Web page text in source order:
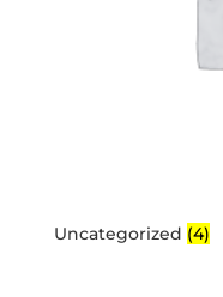
Uncategorized (4)